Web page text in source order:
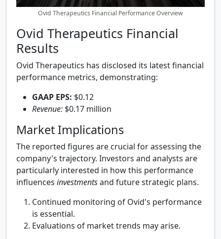
Ovid Therapeutics Financial Performance Overview
Ovid Therapeutics Financial
Results
Ovid Therapeutics has disclosed its latest financial
performance metrics, demonstrating:
GAAP EPS: $0.12
Revenue: $0.17 million
Market Implications
The reported figures are crucial for assessing the
company's trajectory. Investors and analysts are
particularly interested in how this performance
influences investmentsand future strategic plans.
Continued monitoring of Ovid's performance
is essential.
Evaluations of market trends may arise.